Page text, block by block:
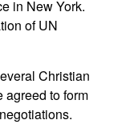
in New York.
of UN
Christian
to form